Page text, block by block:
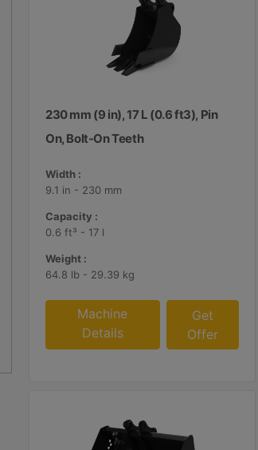
230 mm (9 in), 17 L (0.6 ft3), Pin
On, Bolt-On Teeth
Width :
9.1 in - 230 mm
Capacity :
0.6 ft³ - 17 l
Weight :
64.8 lb - 29.39 kg
Machine
Details
Get
Offer